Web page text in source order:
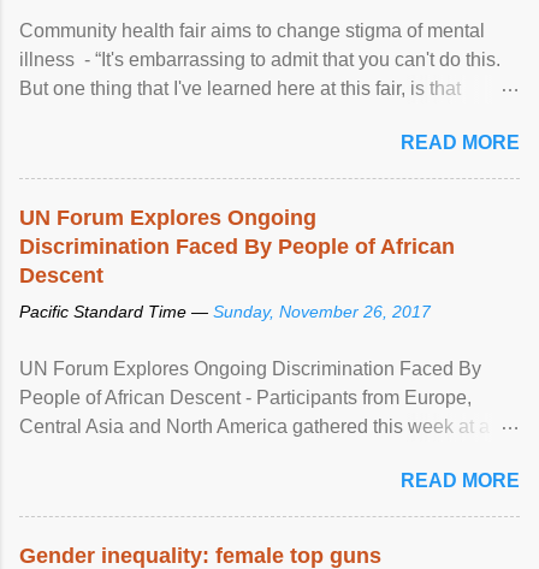
Community health fair aims to change stigma of mental
illness - “It's embarrassing to admit that you can't do this.
But one thing that I've learned here at this fair, is that
READ MORE
UN Forum Explores Ongoing
Discrimination Faced By People of African
Descent
Pacific Standard Time — Sunday, November 26, 2017
UN Forum Explores Ongoing Discrimination Faced By
People of African Descent - Participants from Europe,
Central Asia and North America gathered this week at a
racial discrimination and to ensure effective promotion and
protection of the human rights of people of African descent.
READ MORE
Gender inequality: female top guns